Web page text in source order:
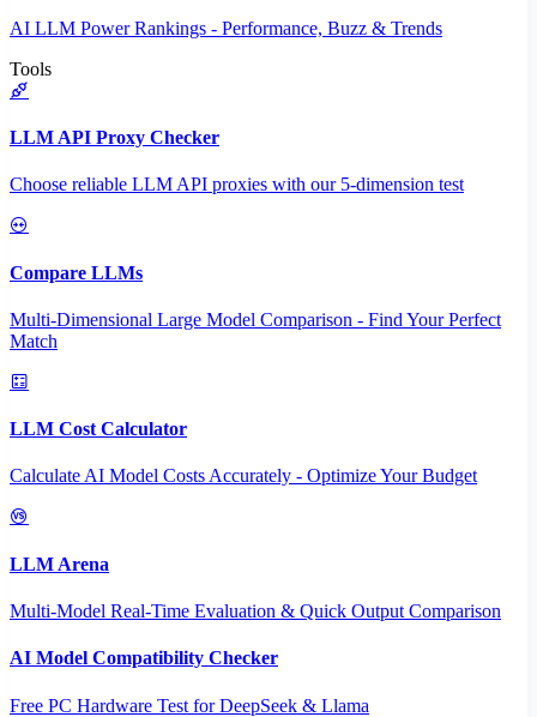
AI LLM Power Rankings - Performance, Buzz & Trends
Tools
LLM API Proxy Checker
Choose reliable LLM API proxies with our 5-dimension test
Compare LLMs
Multi-Dimensional Large Model Comparison - Find Your Perfect
Match
LLM Cost Calculator
Calculate AI Model Costs Accurately - Optimize Your Budget
LLM Arena
Multi-Model Real-Time Evaluation & Quick Output Comparison
AI Model Compatibility Checker
Free PC Hardware Test for DeepSeek & Llama